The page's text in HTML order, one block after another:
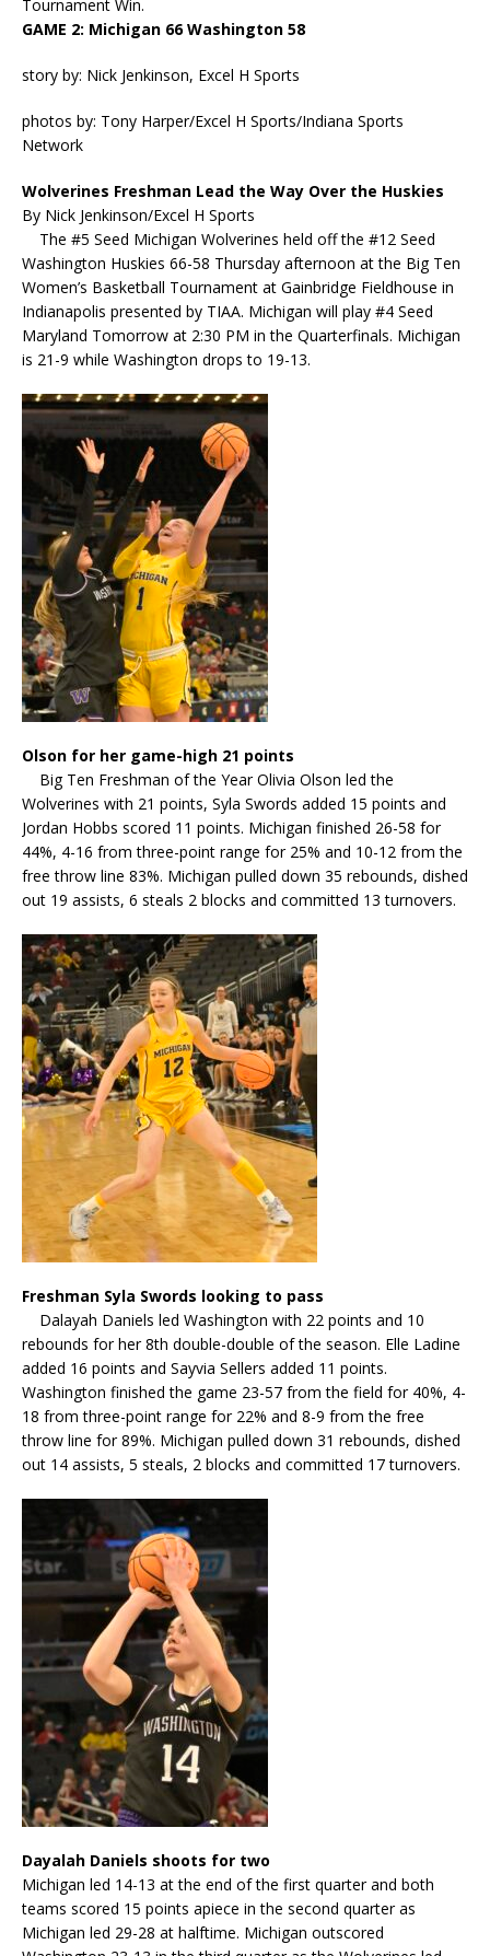
Tournament Win.
GAME 2: Michigan 66 Washington 58
story by: Nick Jenkinson, Excel H Sports
photos by: Tony Harper/Excel H Sports/Indiana Sports
Network
Wolverines Freshman Lead the Way Over the Huskies
By Nick Jenkinson/Excel H Sports
The #5 Seed Michigan Wolverines held off the #12 Seed
Washington Huskies 66-58 Thursday afternoon at the Big Ten
Women’s Basketball Tournament at Gainbridge Fieldhouse in
Indianapolis presented by TIAA. Michigan will play #4 Seed
Maryland Tomorrow at 2:30 PM in the Quarterfinals. Michigan
is 21-9 while Washington drops to 19-13.
Olson for her game-high 21 points
Big Ten Freshman of the Year Olivia Olson led the
Wolverines with 21 points, Syla Swords added 15 points and
Jordan Hobbs scored 11 points. Michigan finished 26-58 for
44%, 4-16 from three-point range for 25% and 10-12 from the
free throw line 83%. Michigan pulled down 35 rebounds, dished
out 19 assists, 6 steals 2 blocks and committed 13 turnovers.
Freshman Syla Swords looking to pass
Dalayah Daniels led Washington with 22 points and 10
rebounds for her 8th double-double of the season. Elle Ladine
added 16 points and Sayvia Sellers added 11 points.
Washington finished the game 23-57 from the field for 40%, 4-
18 from three-point range for 22% and 8-9 from the free
throw line for 89%. Michigan pulled down 31 rebounds, dished
out 14 assists, 5 steals, 2 blocks and committed 17 turnovers.
Dayalah Daniels shoots for two
Michigan led 14-13 at the end of the first quarter and both
teams scored 15 points apiece in the second quarter as
Michigan led 29-28 at halftime. Michigan outscored